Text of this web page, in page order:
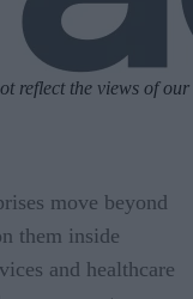
reflect the views of our
move beyond
them inside
and healthcare